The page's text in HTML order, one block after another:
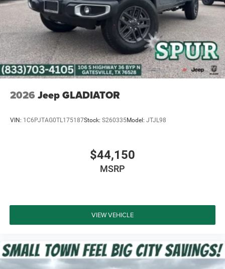
Jeep for yourself. We're confident you'll be impressed by
its remarkable capabilities and eager to make it your own.
Price includes: $2216 - 2026 National Stackable 5% Below
MSRP (1/B/L/E) . Exp. 08/31/2026 $750 - 2026
Southwest BC Bonus Cash . Exp. 08/31/2026 Price
includes dealer added accessories.
2026 Jeep GLADIATOR
VIN: 1C6PJTAG0TL175187Stock: S260335Model: JTJL98
$44,150
MSRP
VIEW VEHICLE